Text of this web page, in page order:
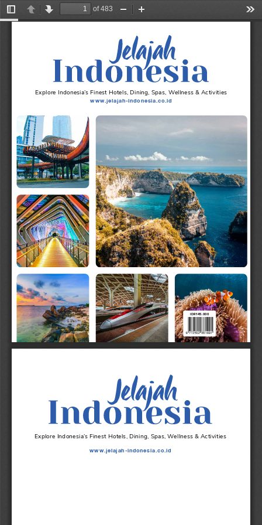
Toggle
Sidebar
PreviousNext
of 483
Zoom
Out
In
www.jelajah-indonesia.co.id
Explore Indonesia’s Finest Hotels, Dining, Spas, Wellness & Activities
IDR145 000
FRONT COVER B
Explore Indonesia’s Finest Hotels, Dining, Spas, Wellness & Activities
www.jelajah-indonesia.co.id